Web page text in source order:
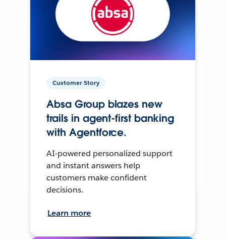
Customer Story
Absa Group blazes new
trails in agent-first banking
with Agentforce.
AI-powered personalized support
and instant answers help
customers make confident
decisions.
Learn more